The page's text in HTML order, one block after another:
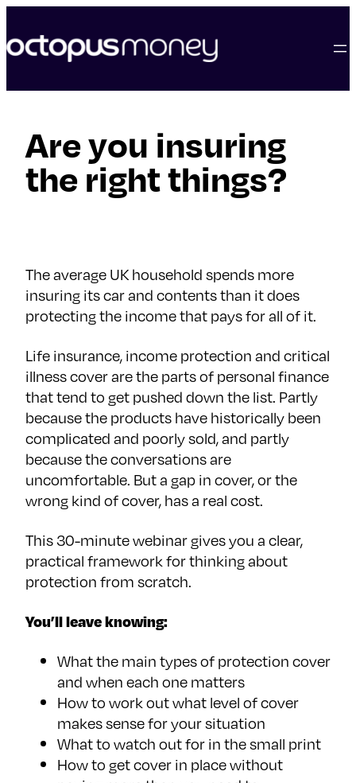
content
Are you insuring
the right things?
The average UK household spends more
insuring its car and contents than it does
protecting the income that pays for all of it.
Life insurance, income protection and critical
illness cover are the parts of personal finance
that tend to get pushed down the list. Partly
because the products have historically been
complicated and poorly sold, and partly
because the conversations are
uncomfortable. But a gap in cover, or the
wrong kind of cover, has a real cost.
This 30-minute webinar gives you a clear,
practical framework for thinking about
protection from scratch.
You’ll leave knowing:
What the main types of protection cover
and when each one matters
How to work out what level of cover
makes sense for your situation
What to watch out for in the small print
How to get cover in place without